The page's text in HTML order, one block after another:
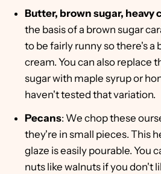
Butter, brown sugar, heavy
the basis of a brown sugar
to be fairly runny so there's a
cream. You can also replace
sugar with maple syrup or
haven't tested that variation.
Pecans: We chop these
they're in small pieces. This
glaze is easily pourable. You
nuts like walnuts if you don't